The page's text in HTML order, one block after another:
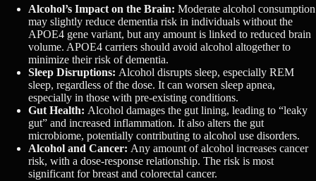
Alcohol’s Impact on the Brain: Moderate alcohol consumption
may slightly reduce dementia risk in individuals without the
APOE4 gene variant, but any amount is linked to reduced brain
volume. APOE4 carriers should avoid alcohol altogether to
minimize their risk of dementia.
Sleep Disruptions: Alcohol disrupts sleep, especially REM
sleep, regardless of the dose. It can worsen sleep apnea,
especially in those with pre-existing conditions.
Gut Health: Alcohol damages the gut lining, leading to “leaky
gut” and increased inflammation. It also alters the gut
microbiome, potentially contributing to alcohol use disorders.
Alcohol and Cancer: Any amount of alcohol increases cancer
risk, with a dose-response relationship. The risk is most
significant for breast and colorectal cancer.